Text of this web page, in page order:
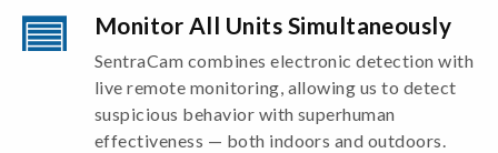
Monitor All Units Simultaneously
SentraCam combines electronic detection with
live remote monitoring, allowing us to detect
suspicious behavior with superhuman
effectiveness — both indoors and outdoors.